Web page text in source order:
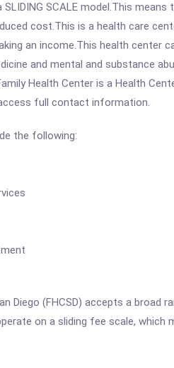
SCALE model.This
cost.This is a health care
an income.This health center
and mental and substance
Health Center is a Health
full contact information.
the following:
Diego (FHCSD) accepts a broad
on a sliding fee scale,